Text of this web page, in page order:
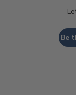
Be